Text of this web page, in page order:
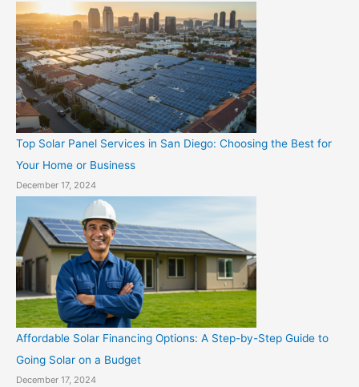
Top Solar Panel Services in San Diego: Choosing the Best for
Your Home or Business
December 17, 2024
Affordable Solar Financing Options: A Step-by-Step Guide to
Going Solar on a Budget
December 17, 2024